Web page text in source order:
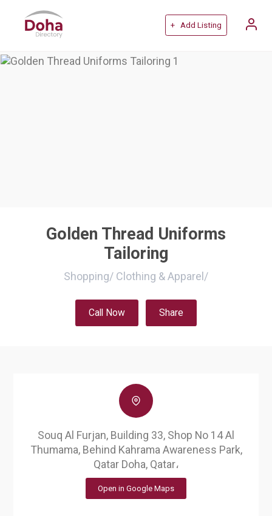
+ Add Listing
Golden Thread Uniforms
Tailoring
Shopping/ Clothing & Apparel/
Call Now Share
Souq Al Furjan, Building 33, Shop No 14 Al
Thumama, Behind Kahrama Awareness Park,
Qatar Doha, Qatar،
Open in Google Maps